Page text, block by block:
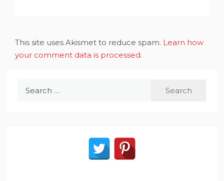
This site uses Akismet to reduce spam. Learn how
your comment data is processed.